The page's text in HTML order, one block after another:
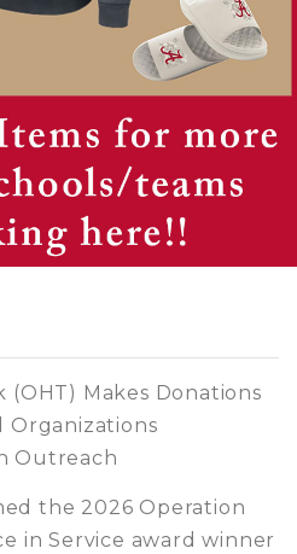
(OHT) Makes Donations
Organizations
Outreach
the 2026 Operation
in Service award winner